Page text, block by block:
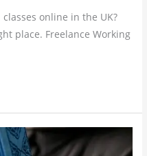
online in the UK?
place. Freelance Working